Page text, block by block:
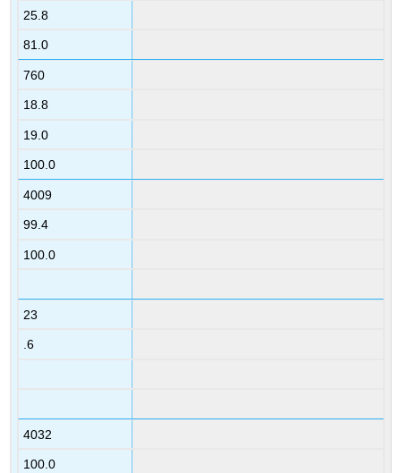
25.8
81.0
760
18.8
19.0
100.0
4009
99.4
100.0
23
.6
4032
100.0